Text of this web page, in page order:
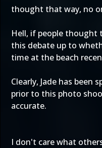
thought that way, no
Hell, if people thought
this debate up to
time at the beach
Clearly, Jade has been
prior to this photo
accurate.
I don't care what